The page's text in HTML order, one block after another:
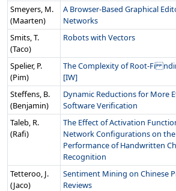
Smeyers, M.
(Maarten)
A Browser-Based Graphical
Networks
Smits, T.
(Taco)
Robots with Vectors
Spelier, P.
(Pim)
The Complexity of Root-Fi
[IW]
Steffens, B.
(Benjamin)
Dynamic Reductions for More
Software Verification
Taleb, R.
(Rafi)
The Effect of Activation
Network Configurations on the
Performance of Handwritten
Recognition
Tetteroo, J.
(Jaco)
Sentiment Mining on Chinese
Reviews